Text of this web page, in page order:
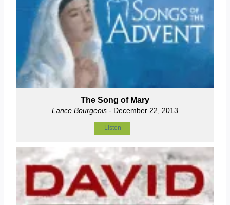
The Song of Mary
Lance Bourgeois - December 22, 2013
Listen